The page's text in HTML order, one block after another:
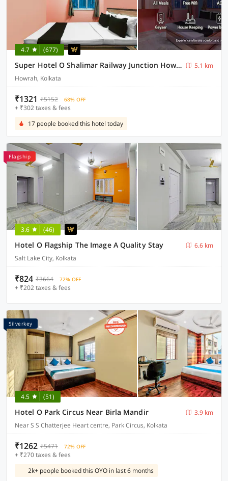
4.7 (677)
Super Hotel O Shalimar Railway Junction Howrah
5.1 km
Howrah, Kolkata
₹1321 ₹5152 68% OFF
+ ₹302 taxes & fees
17 people booked this hotel today
Flagship
3.6 (46)
Hotel O Flagship The Image A Quality Stay
6.6 km
Salt Lake City, Kolkata
₹824 ₹3664 72% OFF
+ ₹202 taxes & fees
Silverkey
4.5 (51)
Hotel O Park Circus Near Birla Mandir
3.9 km
Near S S Chatterjee Heart centre, Park Circus, Kolkata
₹1262 ₹5471 72% OFF
+ ₹270 taxes & fees
2k+ people booked this OYO in last 6 months